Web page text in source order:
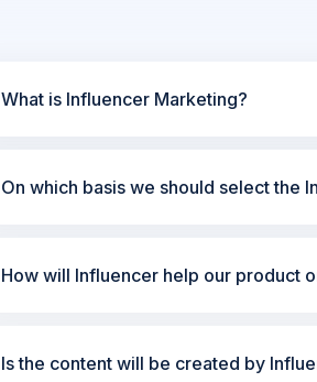
What is Influencer Marketing?
On which basis we should select the
How will Influencer help our product
Is the content will be created by